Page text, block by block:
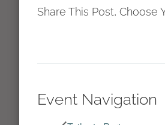
Share This Post, Choose
Event Navigation